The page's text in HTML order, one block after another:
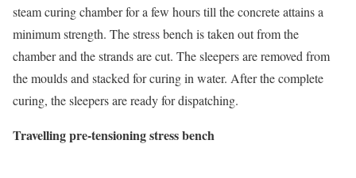
steam curing chamber for a few hours till the concrete attains a
minimum strength. The stress bench is taken out from the
chamber and the strands are cut. The sleepers are removed from
the moulds and stacked for curing in water. After the complete
curing, the sleepers are ready for dispatching.
Travelling pre-tensioning stress bench